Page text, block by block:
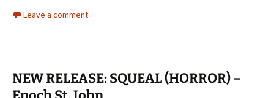
Leave a comment
NEW RELEASE: SQUEAL (HORROR) –